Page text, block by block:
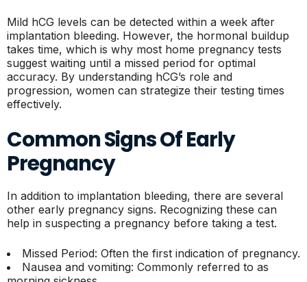
Mild hCG levels can be detected within a week after
implantation bleeding. However, the hormonal buildup
takes time, which is why most home pregnancy tests
suggest waiting until a missed period for optimal
accuracy. By understanding hCG’s role and
progression, women can strategize their testing times
effectively.
Common Signs Of Early
Pregnancy
In addition to implantation bleeding, there are several
other early pregnancy signs. Recognizing these can
help in suspecting a pregnancy before taking a test.
Missed Period: Often the first indication of pregnancy.
Nausea and vomiting: Commonly referred to as